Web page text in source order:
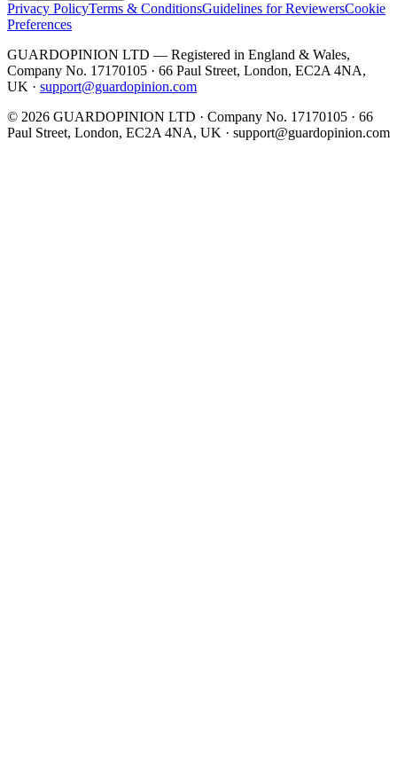
Privacy PolicyTerms & ConditionsGuidelines for ReviewersCookie
Preferences
GUARDOPINION LTD — Registered in England & Wales,
Company No. 17170105 · 66 Paul Street, London, EC2A 4NA,
UK · support@guardopinion.com
© 2026 GUARDOPINION LTD · Company No. 17170105 · 66
Paul Street, London, EC2A 4NA, UK · support@guardopinion.com